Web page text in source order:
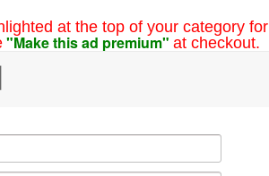
at the top of your category
"Make this ad premium" at checkout.